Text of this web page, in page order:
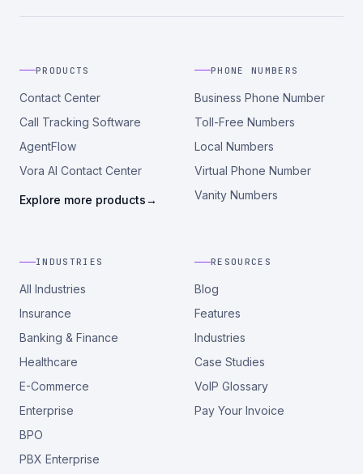
PRODUCTS
Contact Center
Call Tracking Software
AgentFlow
Vora AI Contact Center
Explore more products→
PHONE NUMBERS
Business Phone Number
Toll-Free Numbers
Local Numbers
Virtual Phone Number
Vanity Numbers
INDUSTRIES
All Industries
Insurance
Banking & Finance
Healthcare
E-Commerce
Enterprise
BPO
PBX Enterprise
RESOURCES
Blog
Features
Industries
Case Studies
VoIP Glossary
Pay Your Invoice